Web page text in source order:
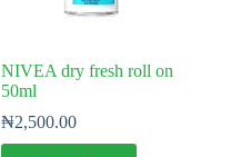
NIVEA dry fresh roll on
50ml
₦2,500.00